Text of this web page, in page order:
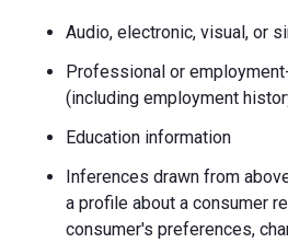
Audio, electronic, visual, or
Professional or
(including employment
Education information
Inferences drawn from
a profile about a consumer
consumer's preferences,